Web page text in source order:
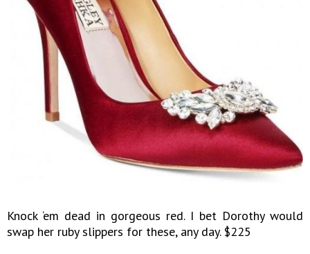
Knock ‘em dead in gorgeous red. I bet Dorothy would
swap her ruby slippers for these, any day. $225